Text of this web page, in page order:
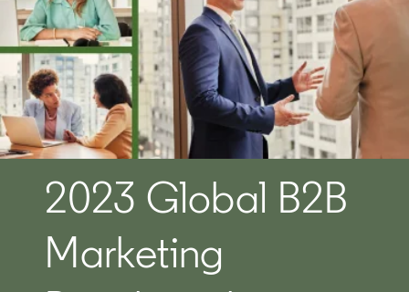
2023 Global B2B
Marketing